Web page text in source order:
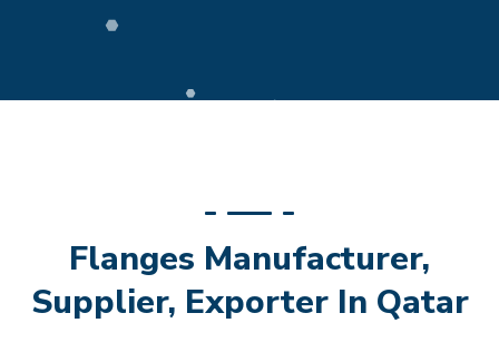
Flanges Manufacturer,
Supplier, Exporter In Qatar